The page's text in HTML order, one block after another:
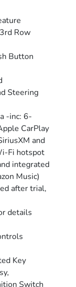
Row
Button
Steering
-inc: 6-
CarPlay
and
Fi hotspot
integrated
Music)
after trial,
details
Key
Switch